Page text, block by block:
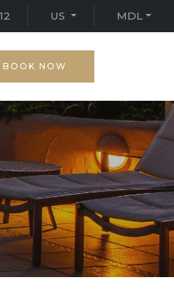
US MDL
BOOK NOW